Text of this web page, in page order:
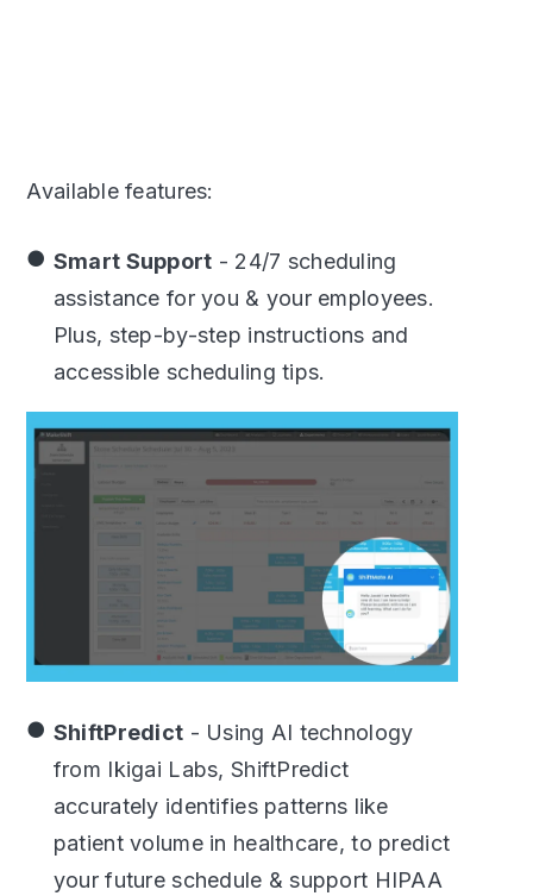
Available features:
Smart Support - 24/7 scheduling
assistance for you & your employees.
Plus, step-by-step instructions and
accessible scheduling tips.
ShiftPredict - Using AI technology
from Ikigai Labs, ShiftPredict
accurately identifies patterns like
patient volume in healthcare, to predict
your future schedule & support HIPAA